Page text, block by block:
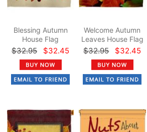
Blessing Autumn
House Flag
$32.95 $32.45
Welcome Autumn
Leaves House Flag
$32.95 $32.45